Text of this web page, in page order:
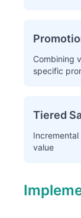
Combining
specific
Tiered
value